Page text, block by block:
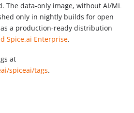
The data-only image, without AI/ML
only in nightly builds for open
a production-ready distribution
Spice.ai Enterprise.
at
spiceai/tags.